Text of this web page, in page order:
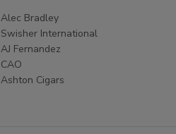
Alec Bradley
Swisher International
AJ Fernandez
CAO
Ashton Cigars